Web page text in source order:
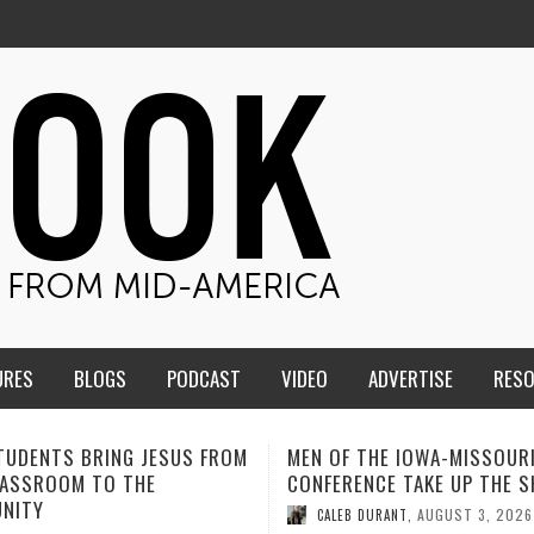
BLOGS PODCAST VIDEO ADVERTISE
THE IOWA-MISSOURI
TAKE UP THE SHIELD
DURANT
ADVENTHEALTH EXPANDS
TO CARE ACROSS JOHNSON
COUNTY